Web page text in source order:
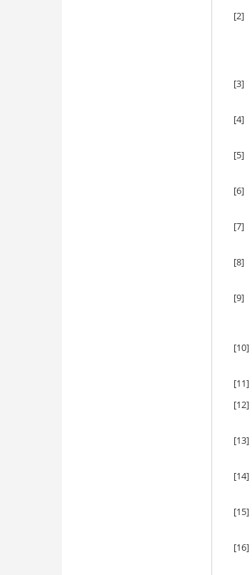
[2]
[3]
[4]
[5]
[6]
[7]
[8]
[9]
[10]
[11]
[12]
[13]
[14]
[15]
[16]